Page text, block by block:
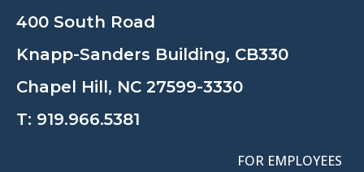
400 South Road
Knapp-Sanders Building, CB330
Chapel Hill, NC 27599-3330
T: 919.966.5381
FOR EMPLOYEES